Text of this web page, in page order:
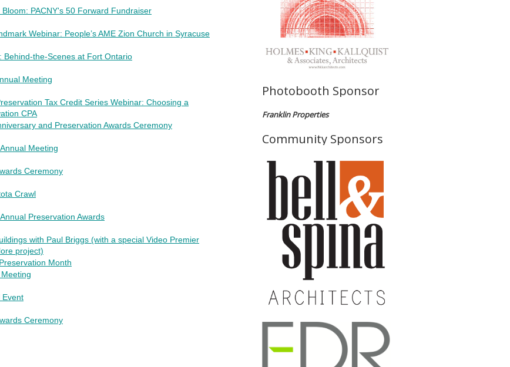
Photobooth Sponsor
Franklin Properties
Community Sponsors